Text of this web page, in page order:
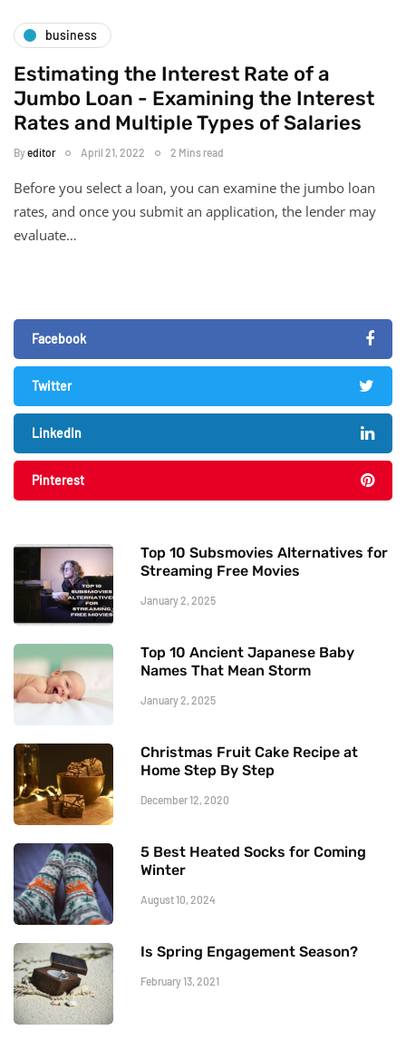
business
Estimating the Interest Rate of a
Jumbo Loan - Examining the Interest
Rates and Multiple Types of Salaries
Byeditor April 21, 2022 2 Mins read
Before you select a loan, you can examine the jumbo loan
rates, and once you submit an application, the lender may
evaluate…
Facebook
Twitter
LinkedIn
Pinterest
Top 10 Subsmovies Alternatives for
Streaming Free Movies
January 2, 2025
Top 10 Ancient Japanese Baby
Names That Mean Storm
January 2, 2025
Christmas Fruit Cake Recipe at
Home Step By Step
December 12, 2020
5 Best Heated Socks for Coming
Winter
August 10, 2024
Is Spring Engagement Season?
February 13, 2021